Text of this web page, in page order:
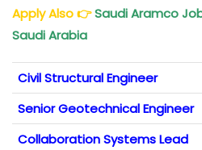
Apply Also👉Saudi Aramco
Saudi Arabia
Civil Structural Engineer
Senior Geotechnical Engineer
Collaboration Systems Lead